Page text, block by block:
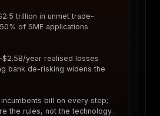
trillion in unmet trade-
of SME applications
year realised losses
bank de-risking widens the
incumbents bill on every step;
the rules, not the technology.